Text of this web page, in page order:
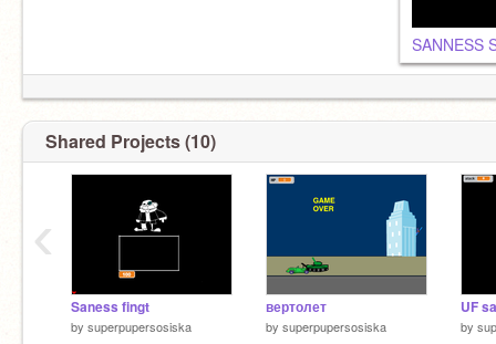
SANNESS
Shared Projects (10)
Saness fingt
by superpupersosiska
вертолет
by superpupersosiska
UF
by
‹